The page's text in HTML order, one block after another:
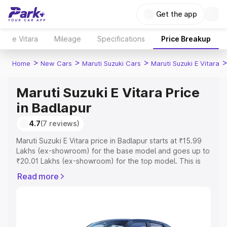
Get the app
e Vitara Mileage Specifications Price Breakup
Home > New Cars > Maruti Suzuki Cars > Maruti Suzuki E Vitara >
Maruti Suzuki E Vitara Price
in Badlapur
4.7(7 reviews)
Maruti Suzuki E Vitara price in Badlapur starts at ₹15.99
Lakhs (ex-showroom) for the base model and goes up to
₹20.01 Lakhs (ex-showroom) for the top model. This is
includes RTO or Registration Cost, Insurance Cost.
Read more